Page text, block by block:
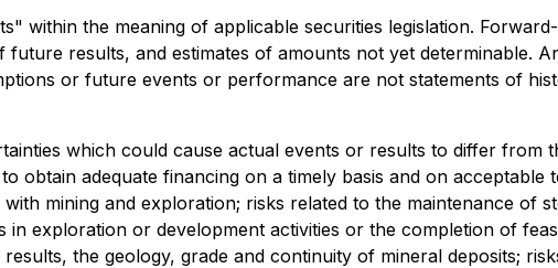
within the meaning of applicable securities legislation.
results, and estimates of amounts not yet determinable.
or future events or performance are not statements of
which could cause actual events or results to differ from
obtain adequate financing on a timely basis and on acceptable
mining and exploration; risks related to the maintenance of
exploration or development activities or the completion of
the geology, grade and continuity of mineral deposits;